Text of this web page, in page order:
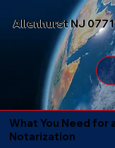
Allenhurst NJ
What You Need for
Notarization